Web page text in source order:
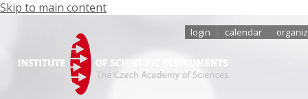
Skip to main content
login calendar